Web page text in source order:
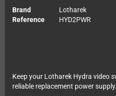
Brand
Lotharek
Reference
HYD2PWR
Keep your Lotharek Hydra video
reliable replacement power supply.